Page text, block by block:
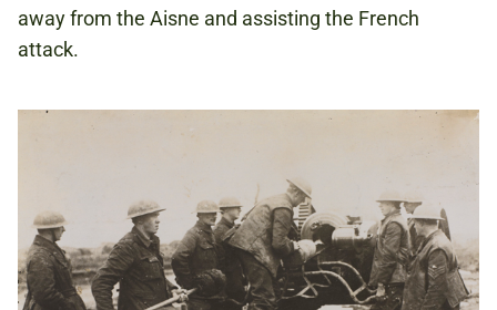
away from the Aisne and assisting the French
attack.